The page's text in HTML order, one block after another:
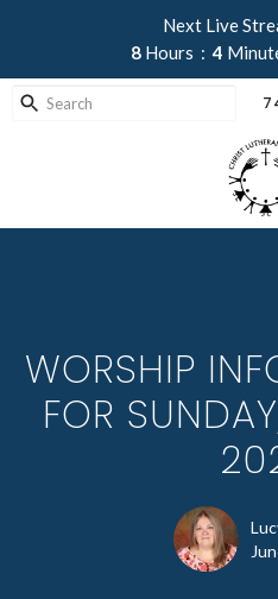
Next Live
8 Hours 4
WORSHIP
FOR